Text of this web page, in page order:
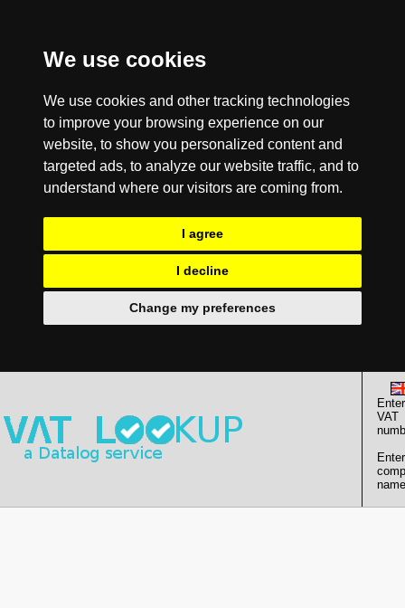
We use cookies
We use cookies and other tracking technologies
to improve your browsing experience on our
website, to show you personalized content and
targeted ads, to analyze our website traffic, and to
understand where our visitors are coming from.
I agree
I decline
Change my preferences
Enter
VAT
Enter